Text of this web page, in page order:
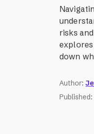
risks
down
Author:
Published: